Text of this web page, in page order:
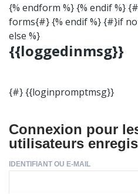
{% endform %} {% endif %}
forms{#} {% endif %} {#}if
else %}
{{loggedinmsg}}
{#} {{loginpromptmsg}}
Connexion pour
utilisateurs
IDENTIFIANT OU E-MAIL